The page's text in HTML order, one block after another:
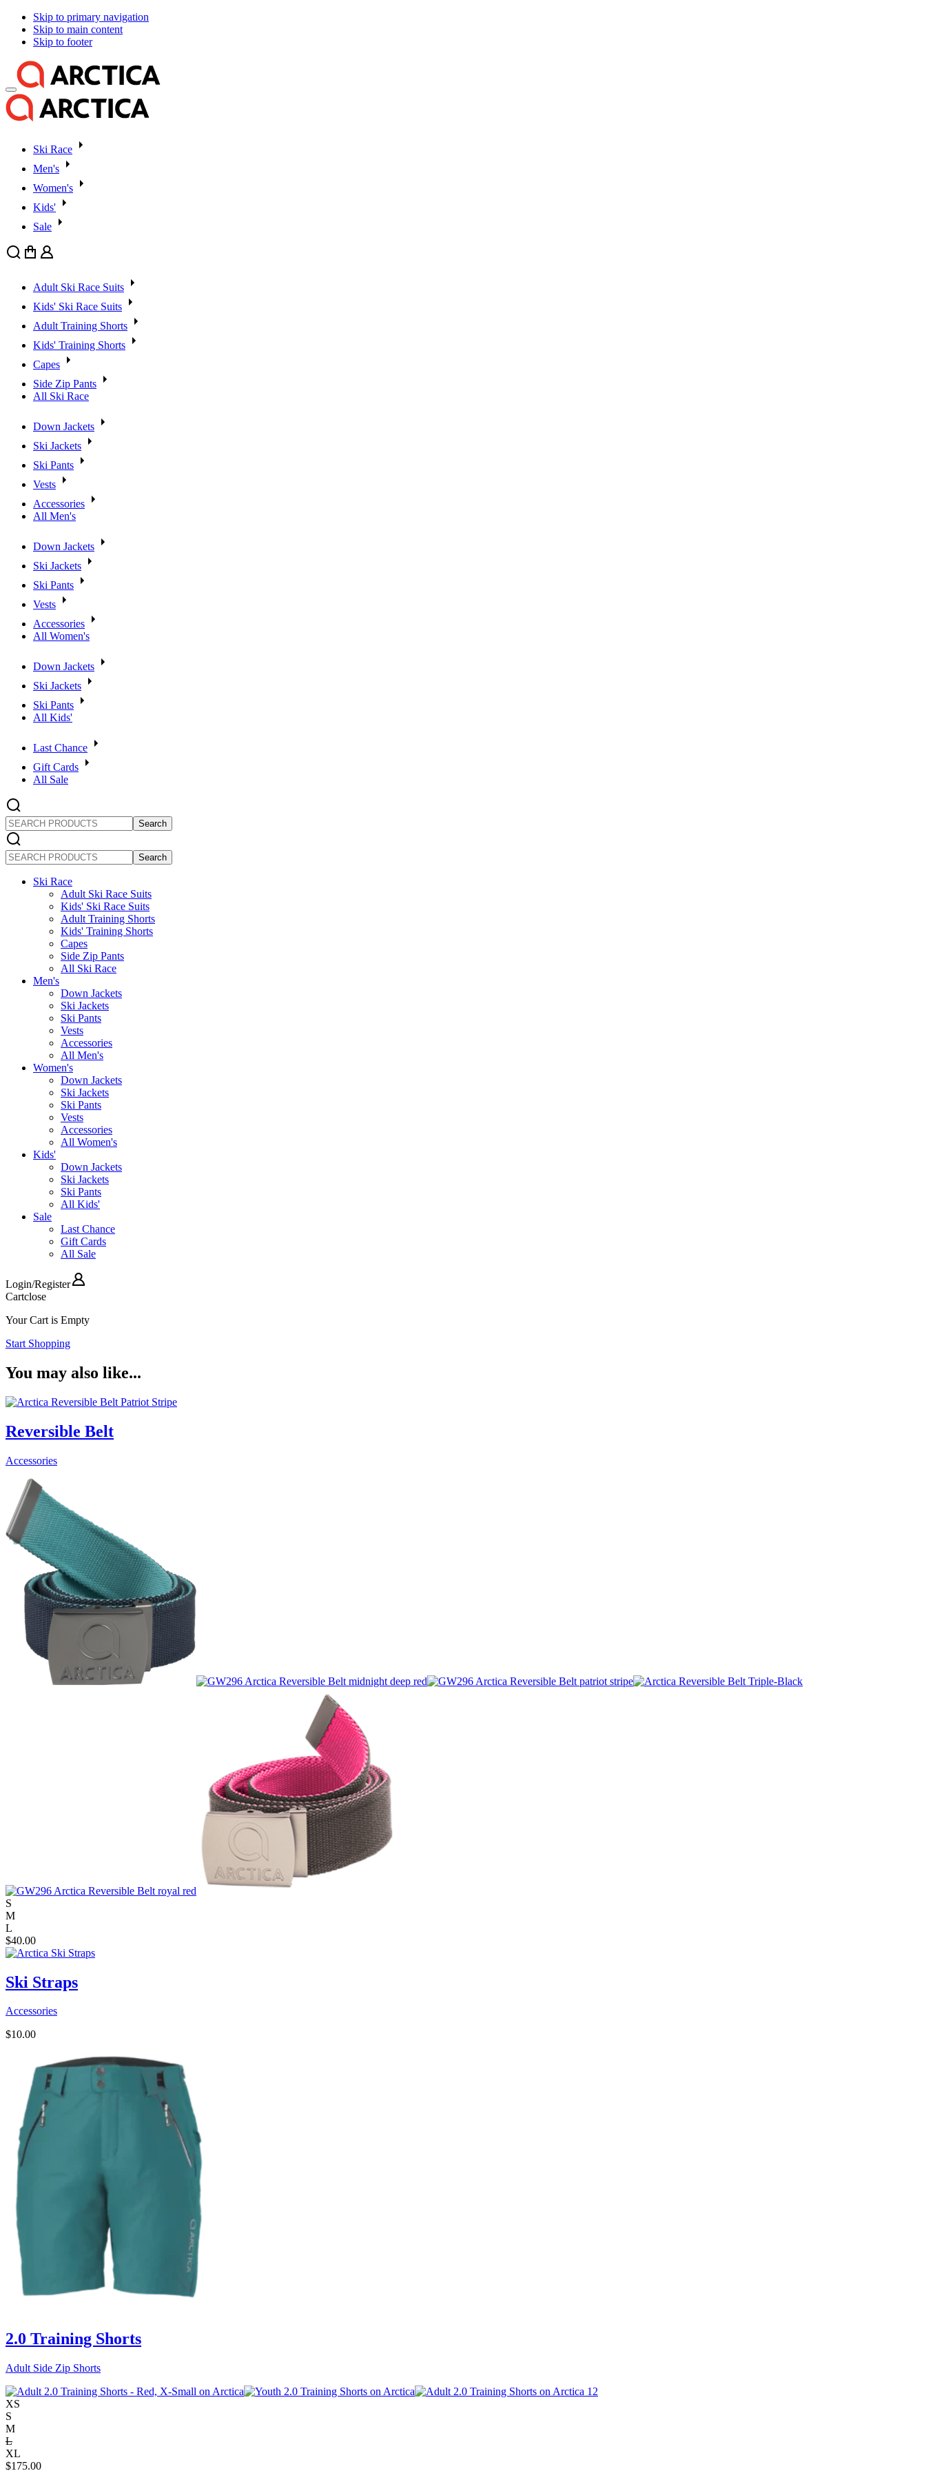
Skip to primary navigation
Skip to main content
Skip to footer
Ski Race
Men's
Women's
Kids'
Sale
Search
Cart User
Adult Ski Race Suits
Kids' Ski Race Suits
Adult Training Shorts
Kids' Training Shorts
Capes
Side Zip Pants
All Ski Race
Down Jackets
Ski Jackets
Ski Pants
Vests
Accessories
All Men's
Down Jackets
Ski Jackets
Ski Pants
Vests
Accessories
All Women's
Down Jackets
Ski Jackets
Ski Pants
All Kids'
Last Chance
Gift Cards
All Sale
SEARCH
PRODUCTS
SEARCH
PRODUCTS
Ski Race
Adult Ski Race Suits
Kids' Ski Race Suits
Adult Training Shorts
Kids' Training Shorts
Capes
Side Zip Pants
All Ski Race
Men's
Down Jackets
Ski Jackets
Ski Pants
Vests
Accessories
All Men's
Women's
Down Jackets
Ski Jackets
Ski Pants
Vests
Accessories
All Women's
Kids'
Down Jackets
Ski Jackets
Ski Pants
All Kids'
Sale
Last Chance
Gift Cards
All Sale
Login/Register
Cartclose
Your Cart is Empty
Start Shopping
You may also like...
Reversible Belt
Accessories
S
M
L
$40.00
Ski Straps
Accessories
$10.00
2.0 Training Shorts
Adult Side Zip Shorts
XS
S
M
L
XL
$175.00